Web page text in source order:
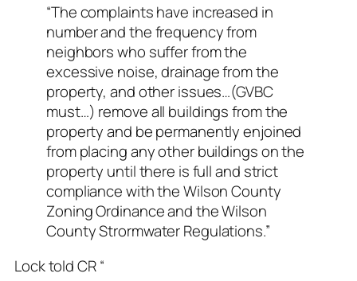
“The complaints have increased in
number and the frequency from
neighbors who suffer from the
excessive noise, drainage from the
property, and other issues…(GVBC
must…) remove all buildings from the
property and be permanently enjoined
from placing any other buildings on the
property until there is full and strict
compliance with the Wilson County
Zoning Ordinance and the Wilson
County Strormwater Regulations.”
Lock told CR “